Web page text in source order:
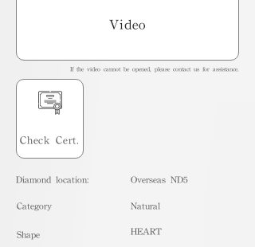
Video
If the video cannot be opened, please contact us for assistance.
Check Cert.
Diamond location: Overseas ND5
​Category
Shape
Natural
HEART